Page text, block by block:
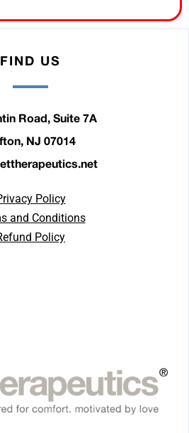
FIND US
Road, Suite 7A
NJ 07014
Policy
and Conditions
Policy